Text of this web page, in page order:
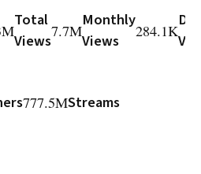
Total
Views
7.7M
Monthly
Views
284.1K
777.5MStreams